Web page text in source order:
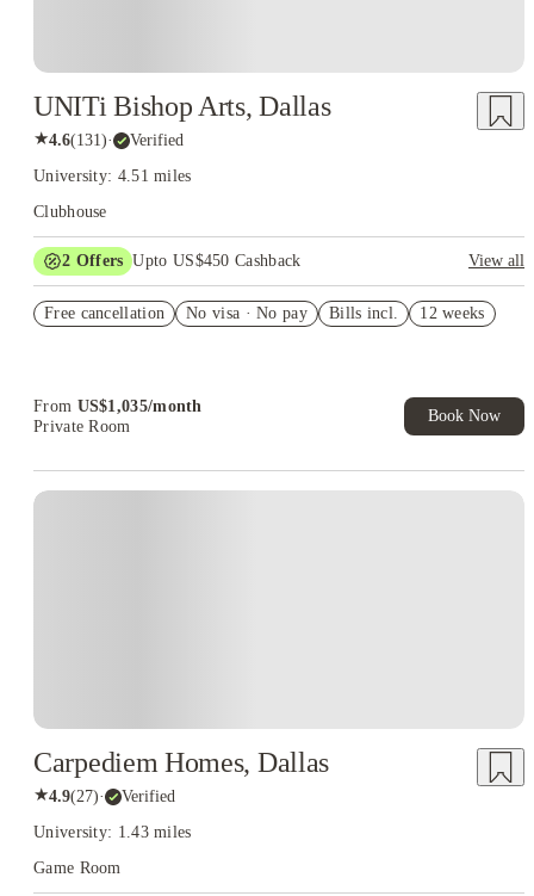
UNITi Bishop Arts, Dallas
★4.6(131)· Verified
University: 4.51 miles
Clubhouse
2 Offers Upto US$450 Cashback
View all
US$50 Exclusive Cashback when you book with House of
Free cancellation No visa · No pay Bills incl. 12 weeks
From US$1,035/month
Private Room
Book Now
Carpediem Homes, Dallas
★4.9(27)· Verified
University: 1.43 miles
Game Room